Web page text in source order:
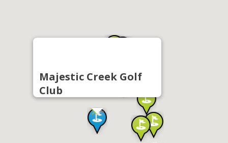
Majestic Creek Golf
Club